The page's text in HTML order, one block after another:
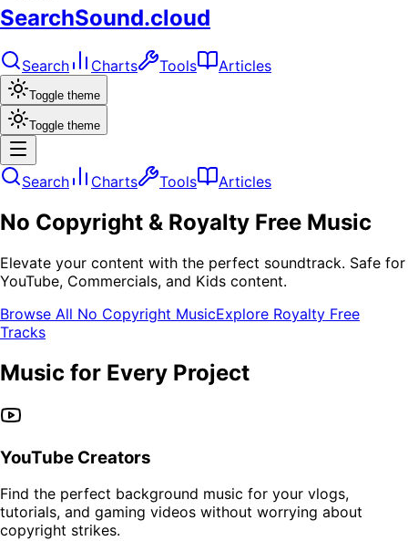
SearchSound.cloud
Search Charts Tools Articles
Toggle theme
Toggle theme
Search Charts Tools Articles
No Copyright & Royalty Free Music
Elevate your content with the perfect soundtrack. Safe for
YouTube, Commercials, and Kids content.
Browse All No Copyright MusicExplore Royalty Free
Tracks
Music for Every Project
YouTube Creators
Find the perfect background music for your vlogs,
tutorials, and gaming videos without worrying about
copyright strikes.